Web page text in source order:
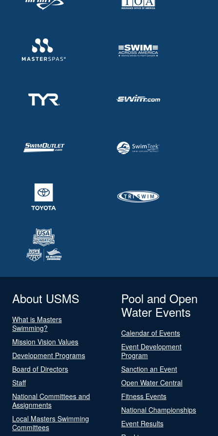
About USMS
What is Masters
Swimming?
Mission Vision Values
Development Programs
Board of Directors
Staff
National Committees and
Assignments
Local Masters Swimming
Committees
Pool and Open
Water Events
Calendar of Events
Event Development
Program
Sanction an Event
Open Water Central
Fitness Events
National Championships
Event Results